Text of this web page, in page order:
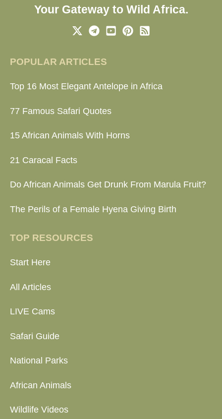
Your Gateway to Wild Africa.
POPULAR ARTICLES
Top 16 Most Elegant Antelope in Africa
77 Famous Safari Quotes
15 African Animals With Horns
21 Caracal Facts
Do African Animals Get Drunk From Marula Fruit?
The Perils of a Female Hyena Giving Birth
TOP RESOURCES
Start Here
All Articles
LIVE Cams
Safari Guide
National Parks
African Animals
Wildlife Videos